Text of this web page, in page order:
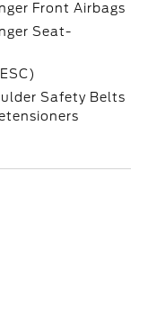
Front Airbags
Seat-
Safety Belts